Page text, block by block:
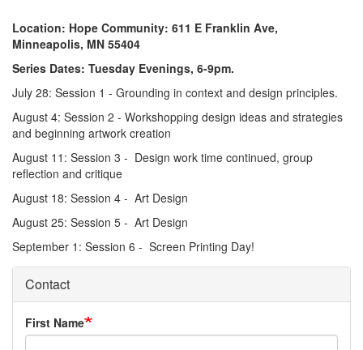
Location: Hope Community: 611 E Franklin Ave,
Minneapolis, MN 55404
Series Dates: Tuesday Evenings, 6-9pm.
July 28: Session 1 - Grounding in context and design principles.
August 4: Session 2 - Workshopping design ideas and strategies
and beginning artwork creation
August 11: Session 3 - Design work time continued, group
reflection and critique
August 18: Session 4 - Art Design
August 25: Session 5 - Art Design
September 1: Session 6 - Screen Printing Day!
Contact
First Name